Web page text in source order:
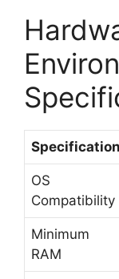
Specification
OS
Compatibility
Minimum
RAM